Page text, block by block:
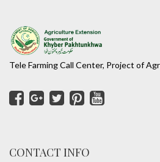
Tele Farming Call Center, Project of
CONTACT INFO